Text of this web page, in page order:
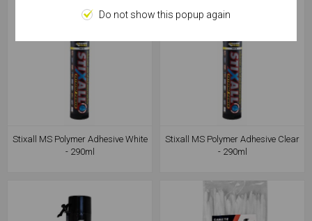
Stixall MS Polymer Adhesive White
- 290ml
Stixall MS Polymer Adhesive Clear
- 290ml
Do not show this popup again